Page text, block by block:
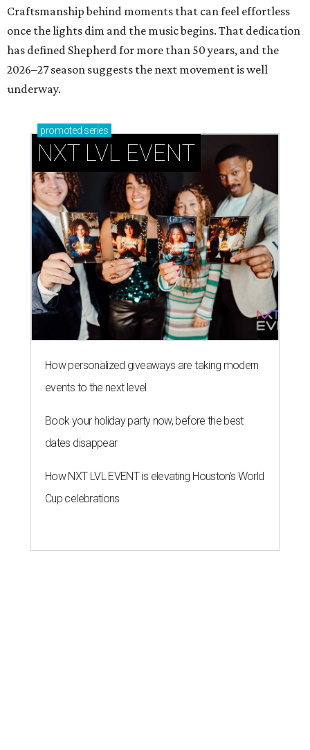
Craftsmanship behind moments that can feel effortless
once the lights dim and the music begins. That dedication
has defined Shepherd for more than 50 years, and the
2026–27 season suggests the next movement is well
underway.
promoted series
NXT LVL EVENT
How personalized giveaways are taking modern
events to the next level
Book your holiday party now, before the best
dates disappear
How NXT LVL EVENT is elevating Houston’s World
Cup celebrations